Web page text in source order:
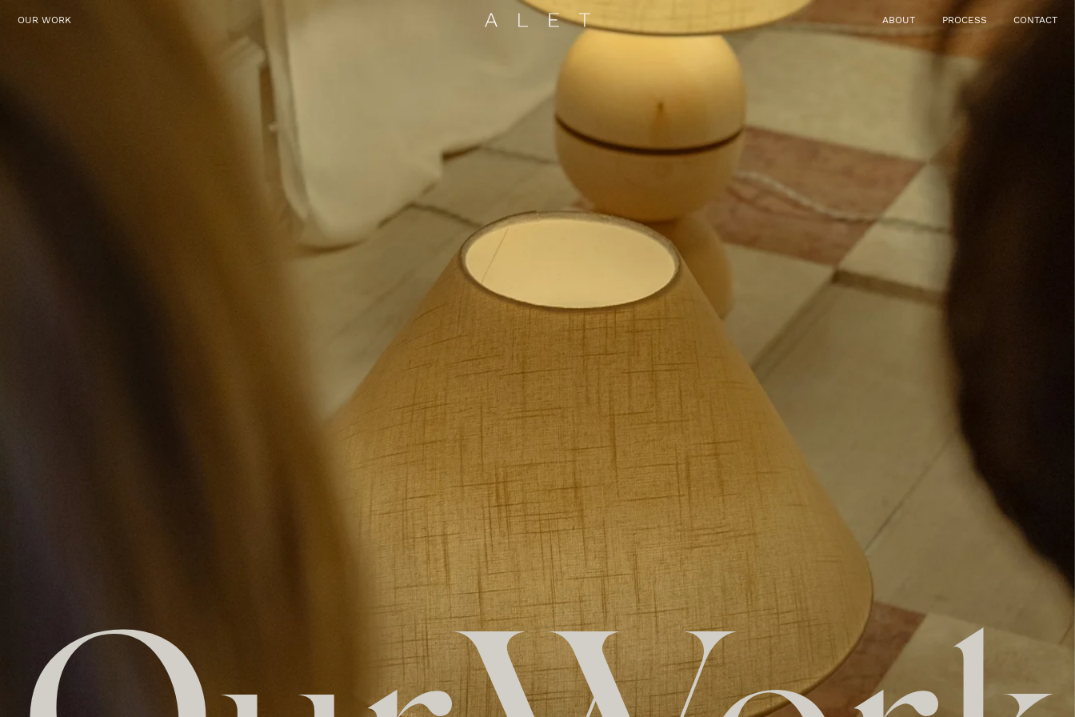
OUR WORK ABOUT PROCESS CONTACT